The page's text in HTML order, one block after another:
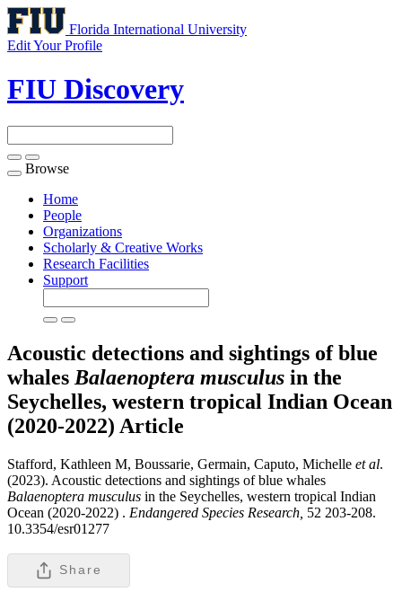
Florida International University
Edit Your Profile
FIU Discovery
Toggle
navigation
Browse
Home
People
Organizations
Scholarly & Creative Works
Research Facilities
Support
Acoustic detections and sightings of blue
whales Balaenoptera musculus in the
Seychelles, western tropical Indian Ocean
(2020-2022) Article
Stafford, Kathleen M, Boussarie, Germain, Caputo, Michelle et al.
(2023). Acoustic detections and sightings of blue whales
Balaenoptera musculus in the Seychelles, western tropical Indian
Ocean (2020-2022) . Endangered Species Research, 52 203-208.
10.3354/esr01277
Share